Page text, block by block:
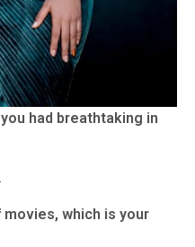
had breathtaking in
which is your